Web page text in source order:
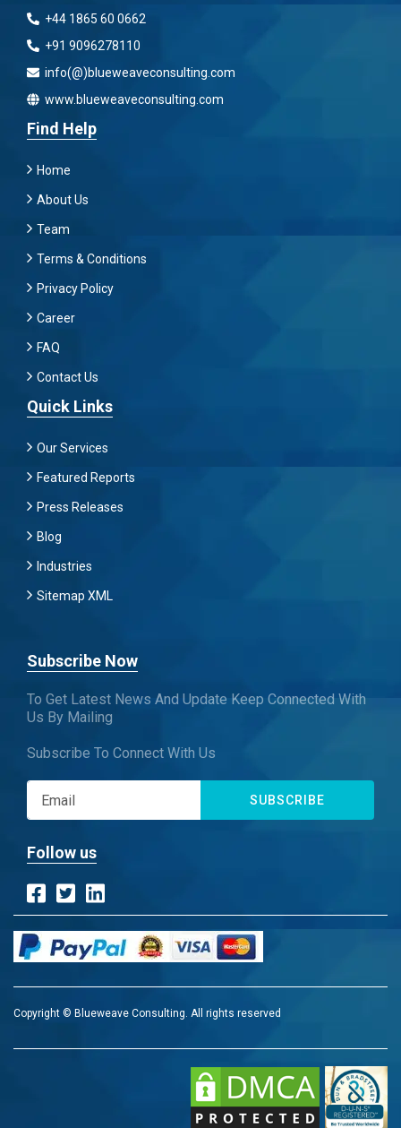
+44 1865 60 0662
+91 9096278110
info(@)blueweaveconsulting.com
www.blueweaveconsulting.com
Find Help
Home
About Us
Team
Terms & Conditions
Privacy Policy
Career
FAQ
Contact Us
Quick Links
Our Services
Featured Reports
Press Releases
Blog
Industries
Sitemap XML
Subscribe Now
To Get Latest News And Update Keep Connected With
Us By Mailing
Subscribe To Connect With Us
SUBSCRIBE
Follow us
Copyright © Blueweave Consulting. All rights reserved